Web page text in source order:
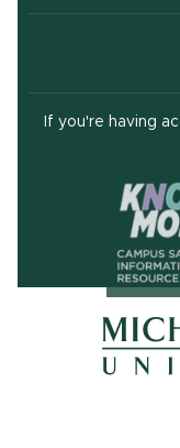
If you're having